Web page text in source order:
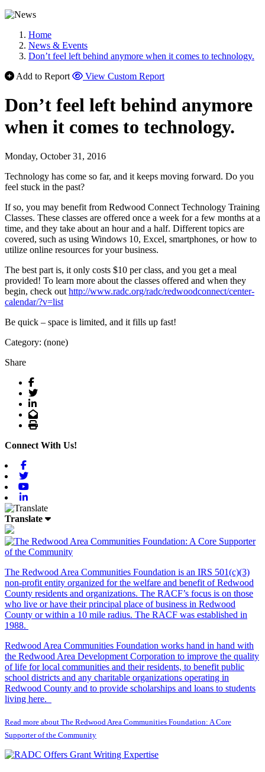
Home
News & Events
Don’t feel left behind anymore when it comes to technology.
Add to Report
View Custom Report
Don’t feel left behind anymore
when it comes to technology.
Monday, October 31, 2016
Technology has come so far, and it keeps moving forward. Do you
feel stuck in the past?
If so, you may benefit from Redwood Connect Technology Training
Classes. These classes are offered once a week for a few months at a
time, and they take about an hour and a half. Different topics are
covered, such as using Windows 10, Excel, smartphones, or how to
utilize online resources for your business.
The best part is, it only costs $10 per class, and you get a meal
provided! To learn more about the classes offered and when they
begin, check out http://www.radc.org/radc/redwoodconnect/center-
calendar/?v=list
Be quick – space is limited, and it fills up fast!
Category: (none)
Share
Facebook
Twitter
LinkedIn
Email
Print
Connect With Us!
Translate
The Redwood Area Communities Foundation is an IRS 501(c)(3)
non-profit entity organized for the welfare and benefit of Redwood
County residents and organizations. The RACF’s focus is on those
who live or have their principal place of business in Redwood
County or within a 10 mile radius. The RACF was established in
1988.
Redwood Area Communities Foundation works hand in hand with
the Redwood Area Development Corporation to improve the quality
of life for local communities and their residents, to benefit public
school districts and any charitable organizations operating in
Redwood County and to provide scholarships and loans to students
living here.
Read more about The Redwood Area Communities Foundation: A Core
Supporter of the Community